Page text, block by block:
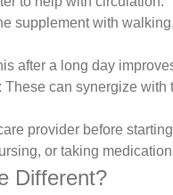
supplement with
after a long day
: These can synergize with
provider before
or taking
Different?